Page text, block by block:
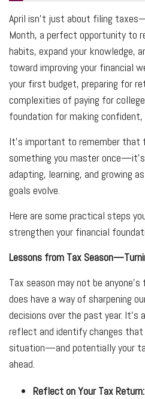
April isn’t just about filing
Month, a perfect opportunity to
habits, expand your knowledge,
toward improving your financial
your first budget, preparing for
complexities of paying for
foundation for making confident,
It’s important to remember that
something you master
adapting, learning, and growing
goals evolve.
Here are some practical steps
strengthen your financial
Lessons from Tax
Tax season may not be
does have a way of sharpening
decisions over the past year. It’s
reflect and identify changes that
situation—and potentially your
ahead.
Reflect on Your Tax Return: